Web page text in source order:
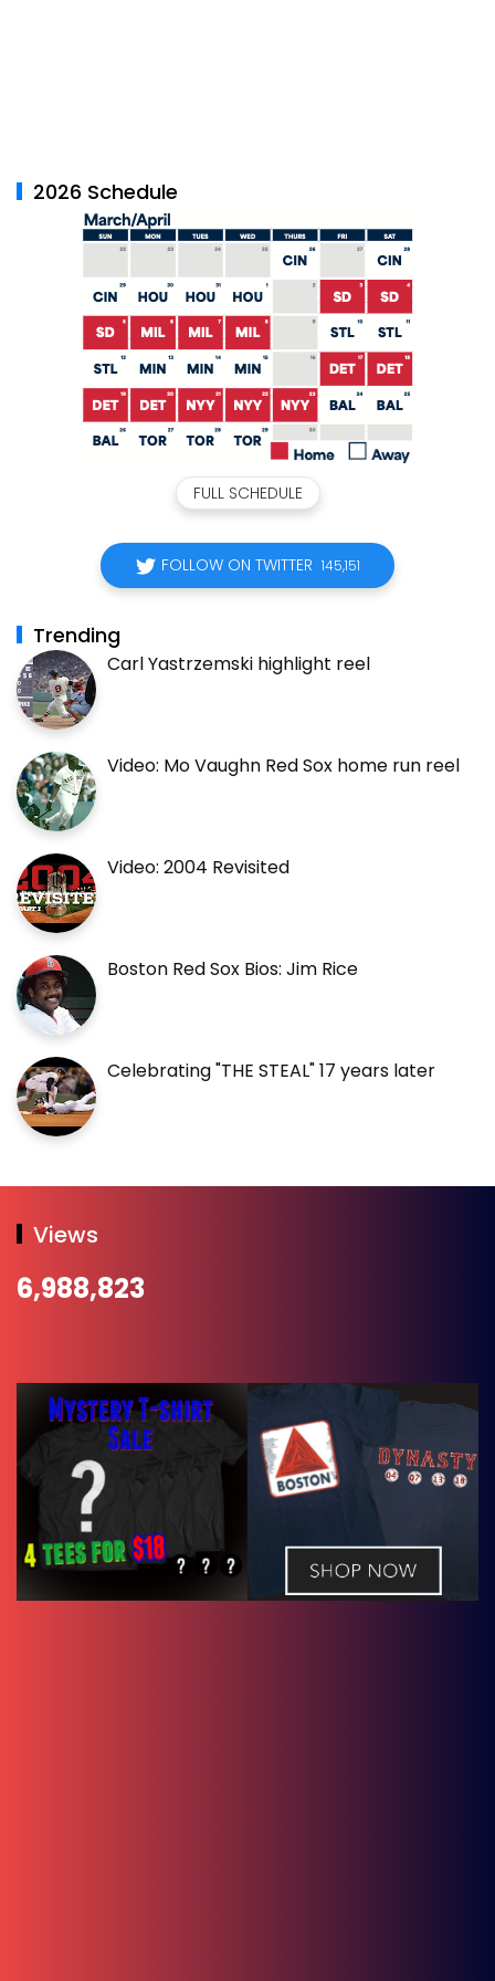
2026 Schedule
FULL SCHEDULE
FOLLOW ON TWITTER 145,151
Trending
Carl Yastrzemski highlight reel
Video: Mo Vaughn Red Sox home run reel
Video: 2004 Revisited
Boston Red Sox Bios: Jim Rice
Celebrating "THE STEAL" 17 years later
Views
6,988,823